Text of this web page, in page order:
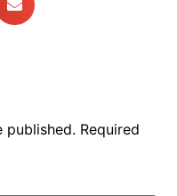
published. Required